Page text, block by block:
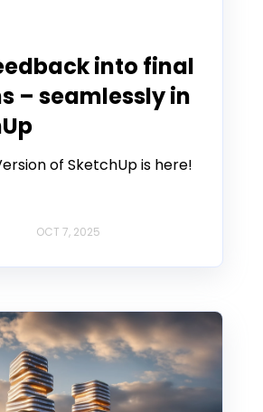
into final
– seamlessly in
of SketchUp is here!
OCT 7, 2025